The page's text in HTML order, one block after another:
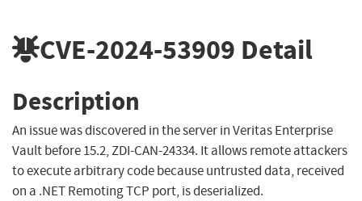
CVE-2024-53909 Detail
Description
An issue was discovered in the server in Veritas Enterprise
Vault before 15.2, ZDI-CAN-24334. It allows remote attackers
to execute arbitrary code because untrusted data, received
on a .NET Remoting TCP port, is deserialized.